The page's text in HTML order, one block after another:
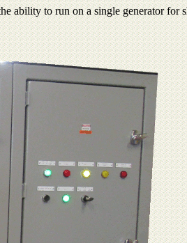
ability to run on a single generator for